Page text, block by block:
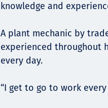
knowledge and
A plant mechanic by
experienced throughout
every day.
“I get to go to work